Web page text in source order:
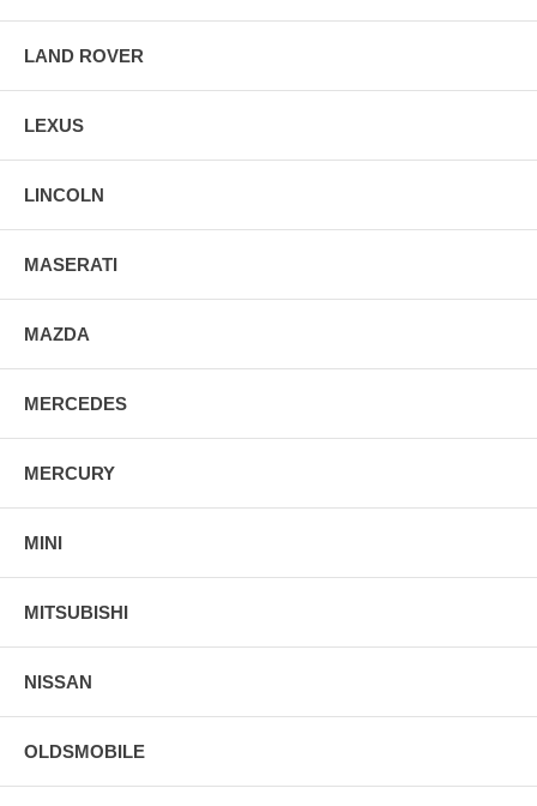
LAND ROVER
LEXUS
LINCOLN
MASERATI
MAZDA
MERCEDES
MERCURY
MINI
MITSUBISHI
NISSAN
OLDSMOBILE